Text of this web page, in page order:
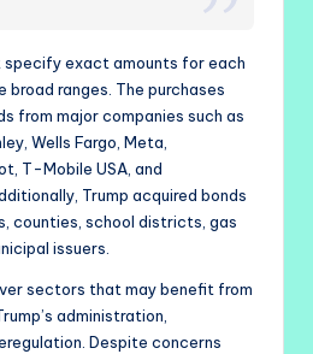
specify exact amounts for each
ranges. The purchases
from major companies such as
Wells Fargo, Meta,
T-Mobile USA, and
Trump acquired bonds
counties, school districts, gas
issuers.
sectors that may benefit from
administration,
Despite concerns